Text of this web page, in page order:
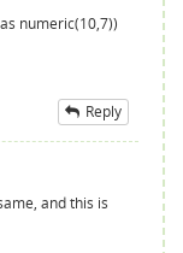
numeric(10,7))
Reply
and this is